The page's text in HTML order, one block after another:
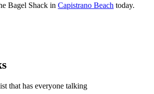
Bagel Shack in Capistrano Beach today.
that has everyone talking